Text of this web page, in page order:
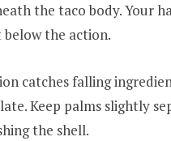
the taco body. Your
below the action.
catches falling
Keep palms slightly
the shell.